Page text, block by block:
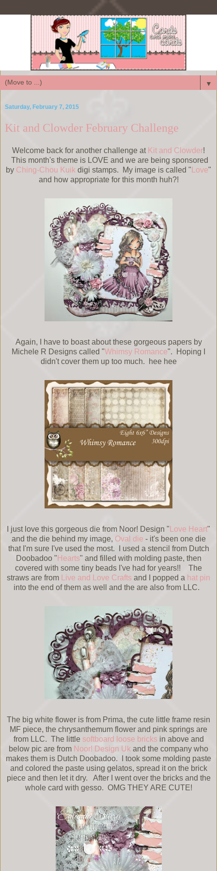
▼
Saturday, February 7, 2015
Kit and Clowder February Challenge
Welcome back for another challenge at Kit and Clowder!
This month's theme is LOVE and we are being sponsored
by Ching-Chou Kuik digi stamps. My image is called " Love"
and how appropriate for this month huh?!
Again, I have to boast about these gorgeous papers by
Michele R Designs called "Whimsy Romance". Hoping I
didn't cover them up too much. hee hee
I just love this gorgeous die from Noor! Design " Love Heart"
and the die behind my image, Oval die - it's been one die
that I'm sure I've used the most. I used a stencil from Dutch
Doobadoo " Hearts" and filled with molding paste, then
covered with some tiny beads I've had for years!! The
straws are from
Live and Love Crafts and I popped a hat pin
into the end of them as well and the are also from LLC.
The big white flower is from Prima, the cute little frame resin
MF piece, the chrysanthemum flower and pink springs are
from LLC. The little softboard loose bricks in above and
below pic are from Noor! Design Uk and the company who
makes them is Dutch Doobadoo. I took some molding paste
and colored the paste using gelatos, spread it on the brick
piece and then let it dry. After I went over the bricks and the
whole card with gesso. OMG THEY ARE CUTE!